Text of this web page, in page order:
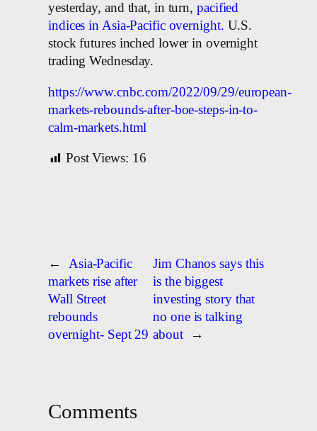
yesterday, and that, in turn, pacified
indices in Asia-Pacific overnight. U.S.
stock futures inched lower in overnight
trading Wednesday.
https://www.cnbc.com/2022/09/29/european-
markets-rebounds-after-boe-steps-in-to-
calm-markets.html
Post Views: 16
←
Asia-Pacific
markets rise after
Wall Street
rebounds
overnight- Sept 29
Jim Chanos says this
is the biggest
investing story that
no one is talking
about
→
Comments